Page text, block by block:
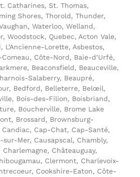
Catharines, St. Thomas,
Shores, Thorold, Thunder,
Waterloo, Welland,
Woodstock, Quebec, Acton Vale,
L’Ancienne-Lorette, Asbestos,
Comeau, Côte-Nord, Baie-d’Urfé,
Beaconsfield, Beauceville,
Salaberry, Beaupré,
Bedford, Belleterre, Belœil,
Bois-des-Filion, Boisbriand,
Boucherville, Brome Lake
Brossard, Brownsburg-
Cap-Chat, Cap-Santé,
Mer, Causapscal, Chambly,
Châteauguay,
Clermont, Charlevoix-
Cookshire-Eaton, Côte-